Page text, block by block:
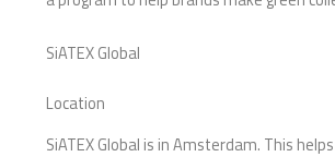
SiATEX Global
Location
SiATEX Global is in Amsterdam. This